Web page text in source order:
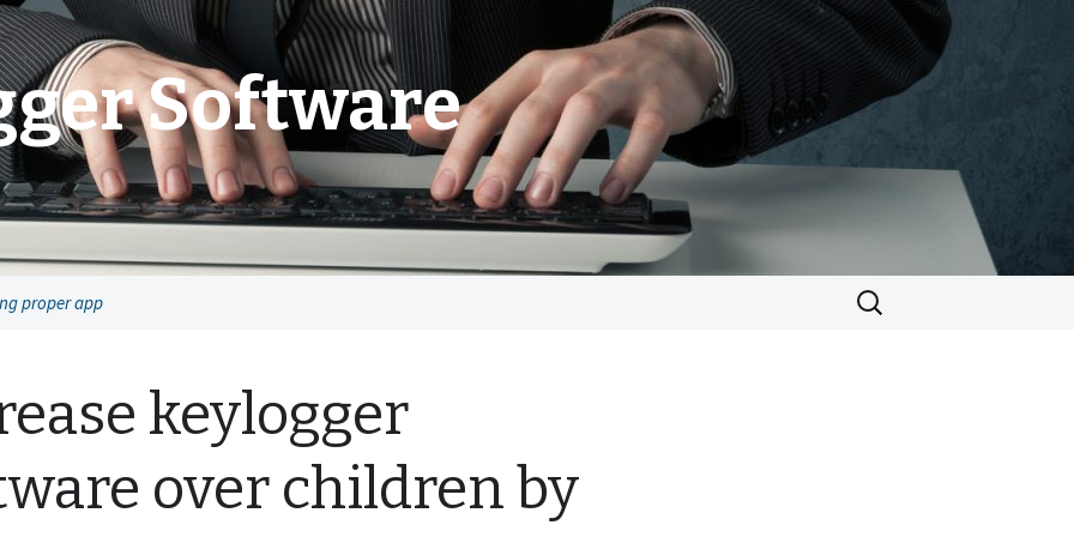
Software
proper app
Search
for:
keylogger
over children by